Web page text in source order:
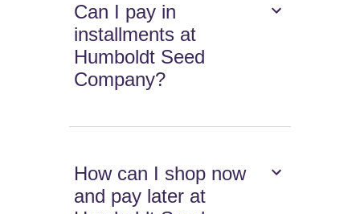
Can I pay in
installments at
Humboldt Seed
Company?
How can I shop now
and pay later at